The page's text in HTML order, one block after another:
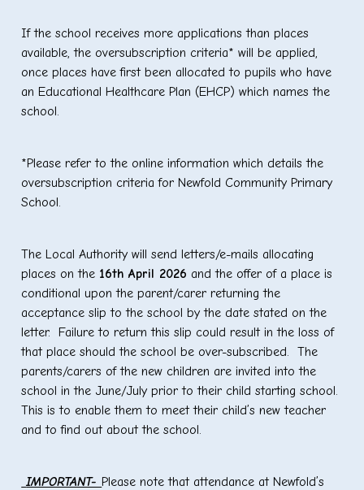
If the school receives more applications than places
available, the oversubscription criteria* will be applied,
once places have first been allocated to pupils who have
an Educational Healthcare Plan (EHCP) which names the
school.
*Please refer to the online information which details the
oversubscription criteria for Newfold Community Primary
School.
The Local Authority will send letters/e-mails allocating
places on the 16th April 2026 and the offer of a place is
conditional upon the parent/carer returning the
acceptance slip to the school by the date stated on the
letter. Failure to return this slip could result in the loss of
that place should the school be over-subscribed. The
parents/carers of the new children are invited into the
school in the June/July prior to their child starting school.
This is to enable them to meet their child’s new teacher
and to find out about the school.
IMPORTANT-Please note that attendance at Newfold’s